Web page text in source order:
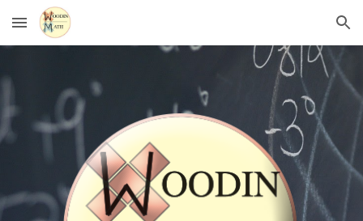
Skip to main content Skip to navigation